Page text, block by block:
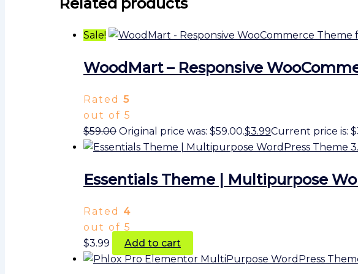
Related products
Sale!
WoodMart – Responsive
Rated 5
out of 5
$59.00 Original price was: $59.00.$3.99Current price is:
Essentials Theme | Multipurpose
Rated 4
out of 5
$3.99 Add to cart